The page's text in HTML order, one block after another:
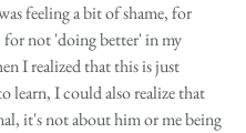
feeling a bit of shame, for
for not 'doing better' in my
I realized that this is just
learn, I could also realize that
it's not about him or me being